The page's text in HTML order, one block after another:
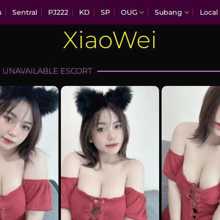
Sentral PJ222 KD SP OUG Subang Local
XiaoWei